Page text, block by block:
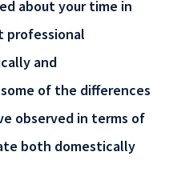
about your time in
professional
and
of the differences
observed in terms of
both domestically